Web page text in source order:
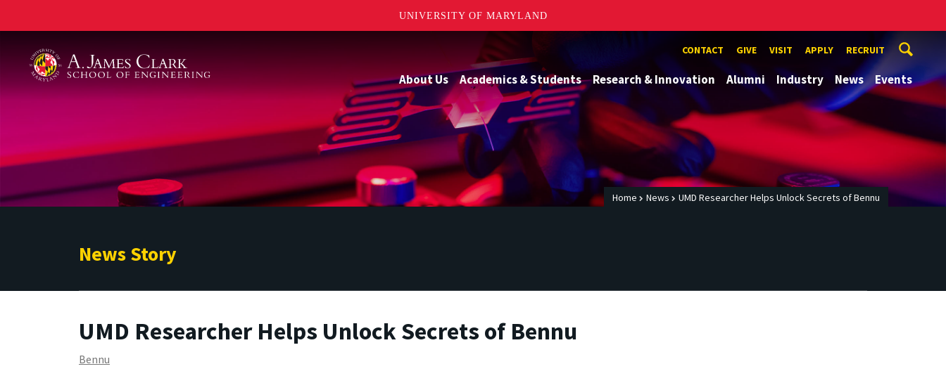
UNIVERSITY OF MARYLAND
CONTACT GIVE VISIT APPLY RECRUIT
About Us Academics & Students Research & Innovation Alumni Industry News Events
Home News UMD Researcher Helps Unlock Secrets of Bennu
News Story
UMD Researcher Helps Unlock Secrets of Bennu
Bennu